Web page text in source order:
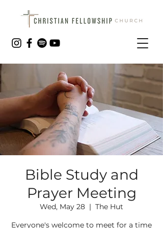
Bible Study and
Prayer Meeting
Wed, May 28
  |
The Hut
Everyone's welcome to meet for a time